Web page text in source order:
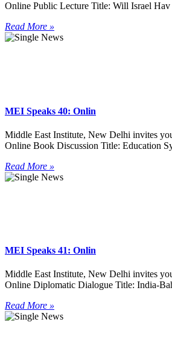
Online Public Lecture Title: Will Israel Hav
Read More »
MEI Speaks 40: Onlin
Middle East Institute, New Delhi invites
Online Book Discussion Title: Education
Read More »
MEI Speaks 41: Onlin
Middle East Institute, New Delhi invites
Online Diplomatic Dialogue Title: India-
Read More »